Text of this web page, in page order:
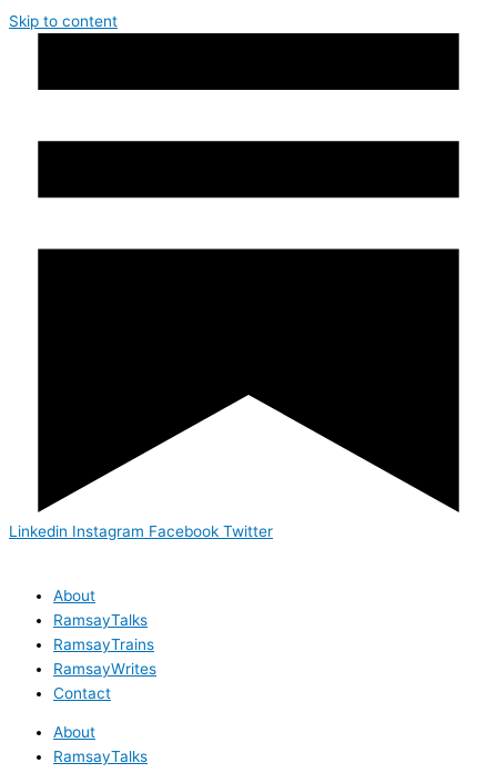
Skip to content
Linkedin Instagram Facebook Twitter
About
RamsayTalks
RamsayTrains
RamsayWrites
Contact
About
RamsayTalks